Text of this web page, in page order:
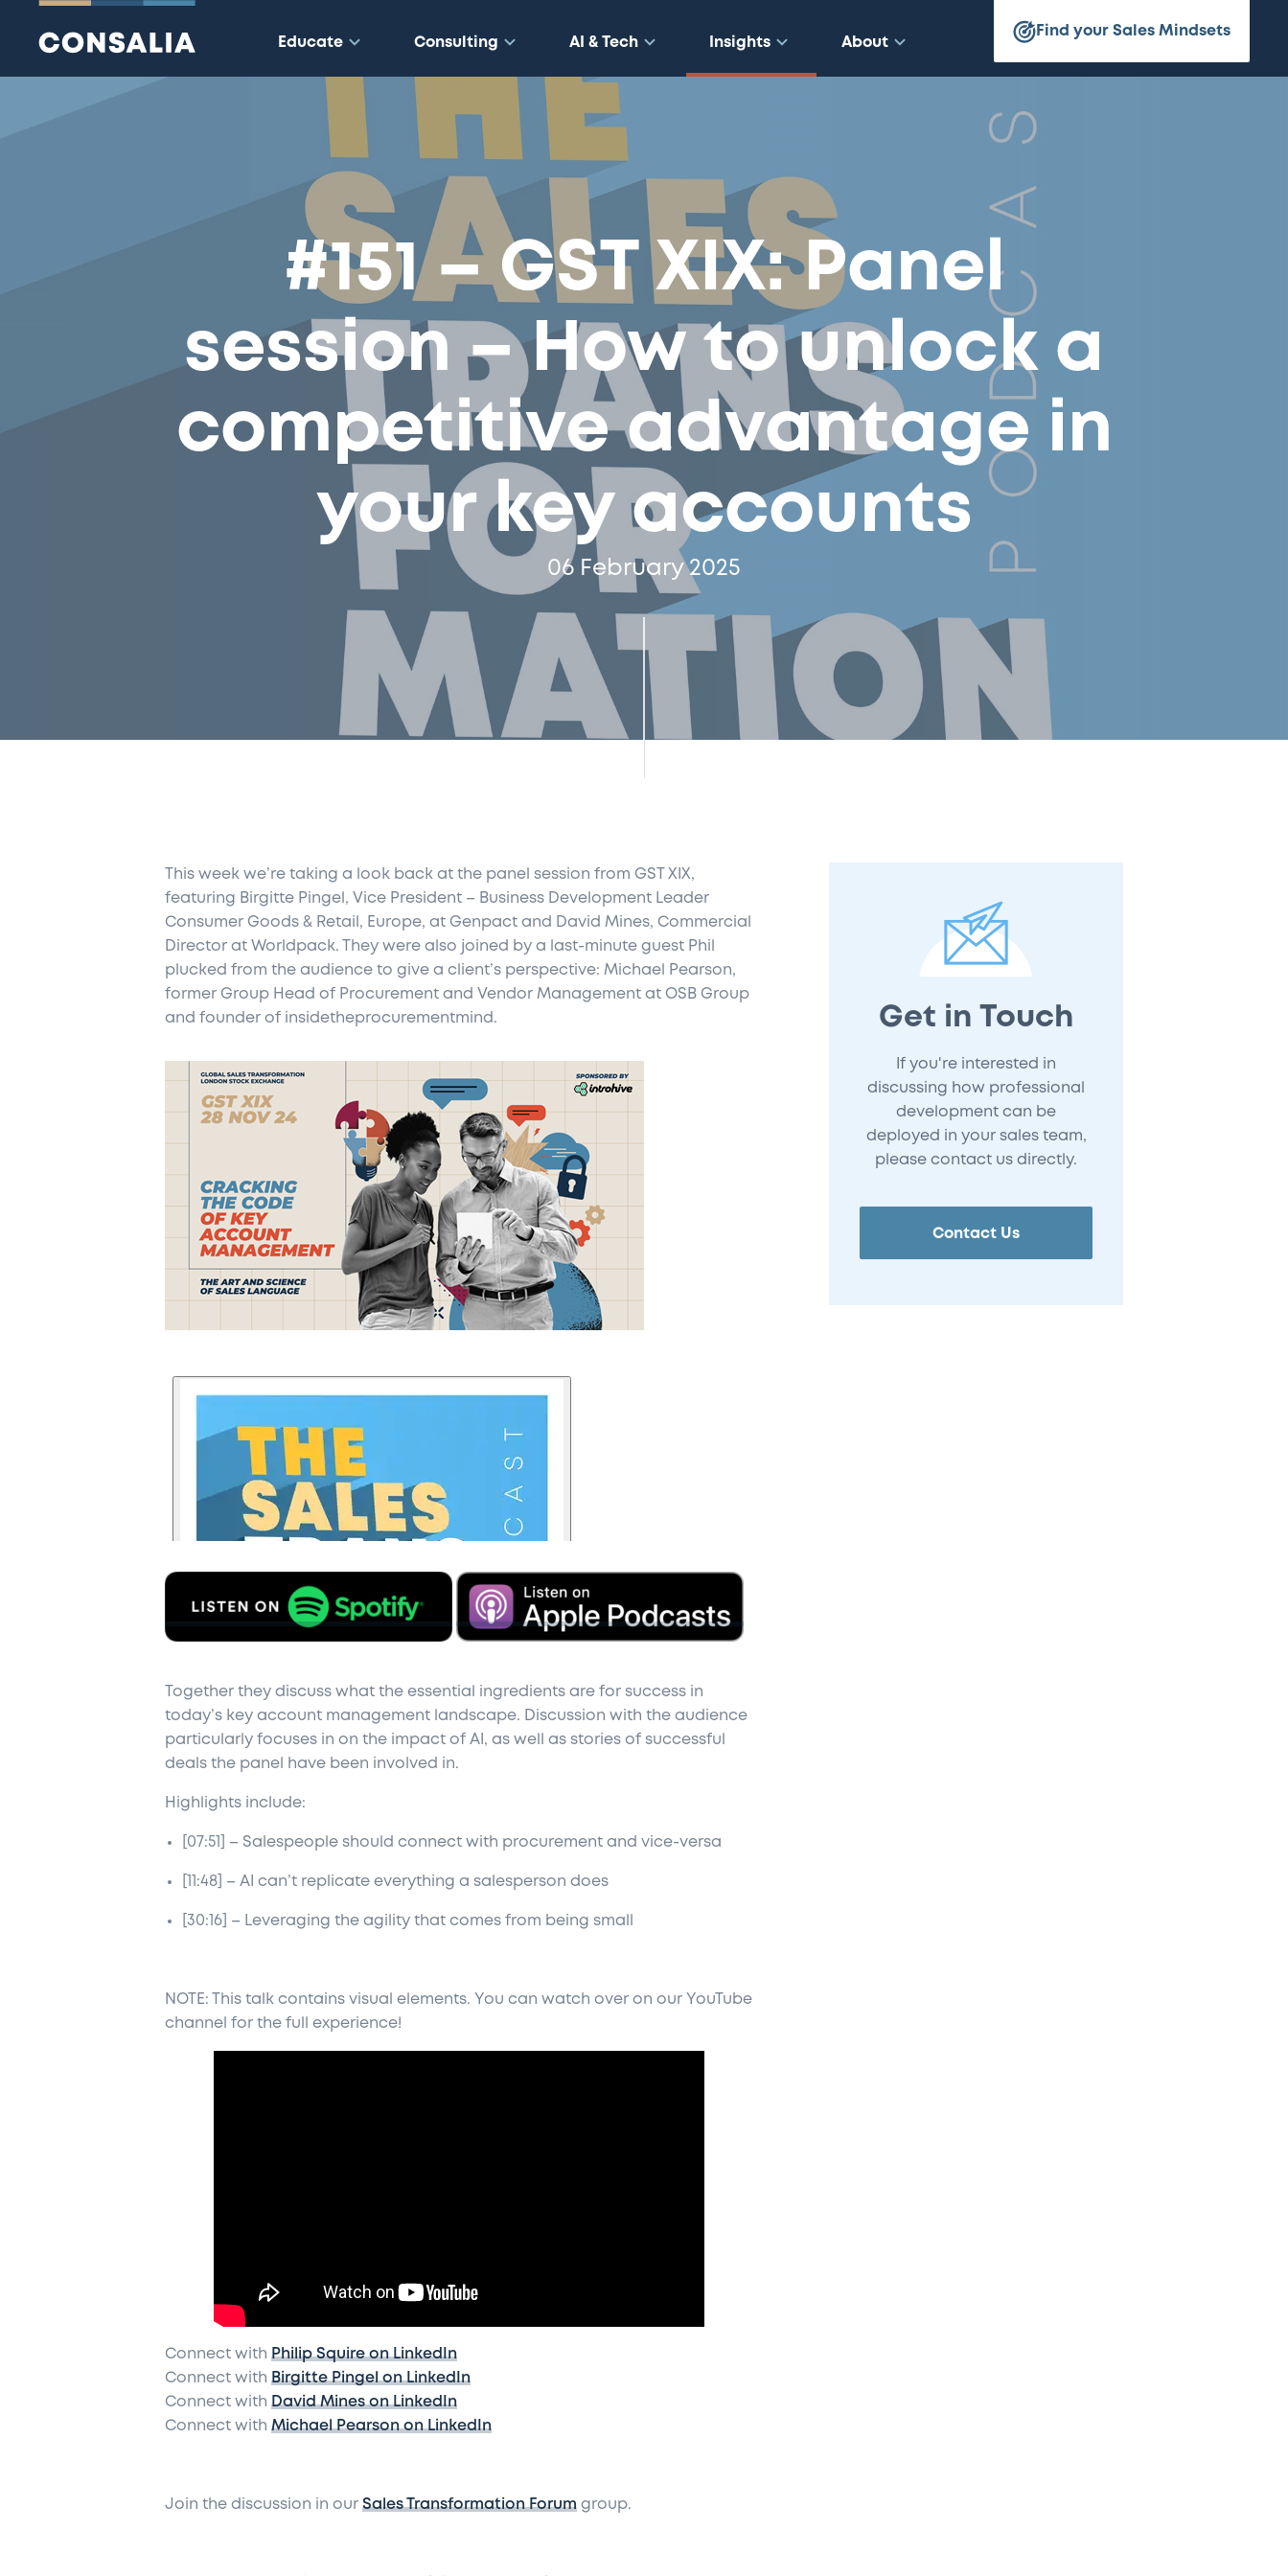
Educate Consulting AI & Tech Insights About
Find your Sales Mindsets
#151 – GST XIX: Panel
session – How to unlock a
competitive advantage in
your key accounts
06 February 2025
This week we’re taking a look back at the panel session from GST XIX,
featuring Birgitte Pingel, Vice President – Business Development Leader
Consumer Goods & Retail, Europe, at Genpact and David Mines, Commercial
Director at Worldpack. They were also joined by a last-minute guest Phil
plucked from the audience to give a client’s perspective: Michael Pearson,
former Group Head of Procurement and Vendor Management at OSB Group
and founder of insidetheprocurementmind.
Together they discuss what the essential ingredients are for success in
today’s key account management landscape. Discussion with the audience
particularly focuses in on the impact of AI, as well as stories of successful
deals the panel have been involved in.
Highlights include:
[07:51] – Salespeople should connect with procurement and vice-versa
[11:48] – AI can’t replicate everything a salesperson does
[30:16] – Leveraging the agility that comes from being small
NOTE: This talk contains visual elements. You can watch over on our YouTube
channel for the full experience!
Connect with Philip Squire on LinkedIn
Connect with Birgitte Pingel on LinkedIn
Connect with David Mines on LinkedIn
Connect with Michael Pearson on LinkedIn
Join the discussion in our Sales Transformation Forum group.
Get in Touch
If you're interested in
discussing how professional
development can be
deployed in your sales team,
please contact us directly.
Contact Us